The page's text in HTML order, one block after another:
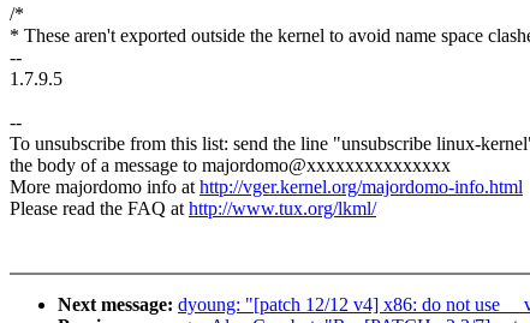
/*
* These aren't exported outside the kernel to avoid name space
--
1.7.9.5
--
To unsubscribe from this list: send the line "unsubscribe linux-
the body of a message to majordomo@xxxxxxxxxxxxxxx
More majordomo info athttp://vger.kernel.org/majordomo-info.html
Please read the FAQ athttp://www.tux.org/lkml/
Next message: dyoung: "[patch 12/12 v4] x86: do not use